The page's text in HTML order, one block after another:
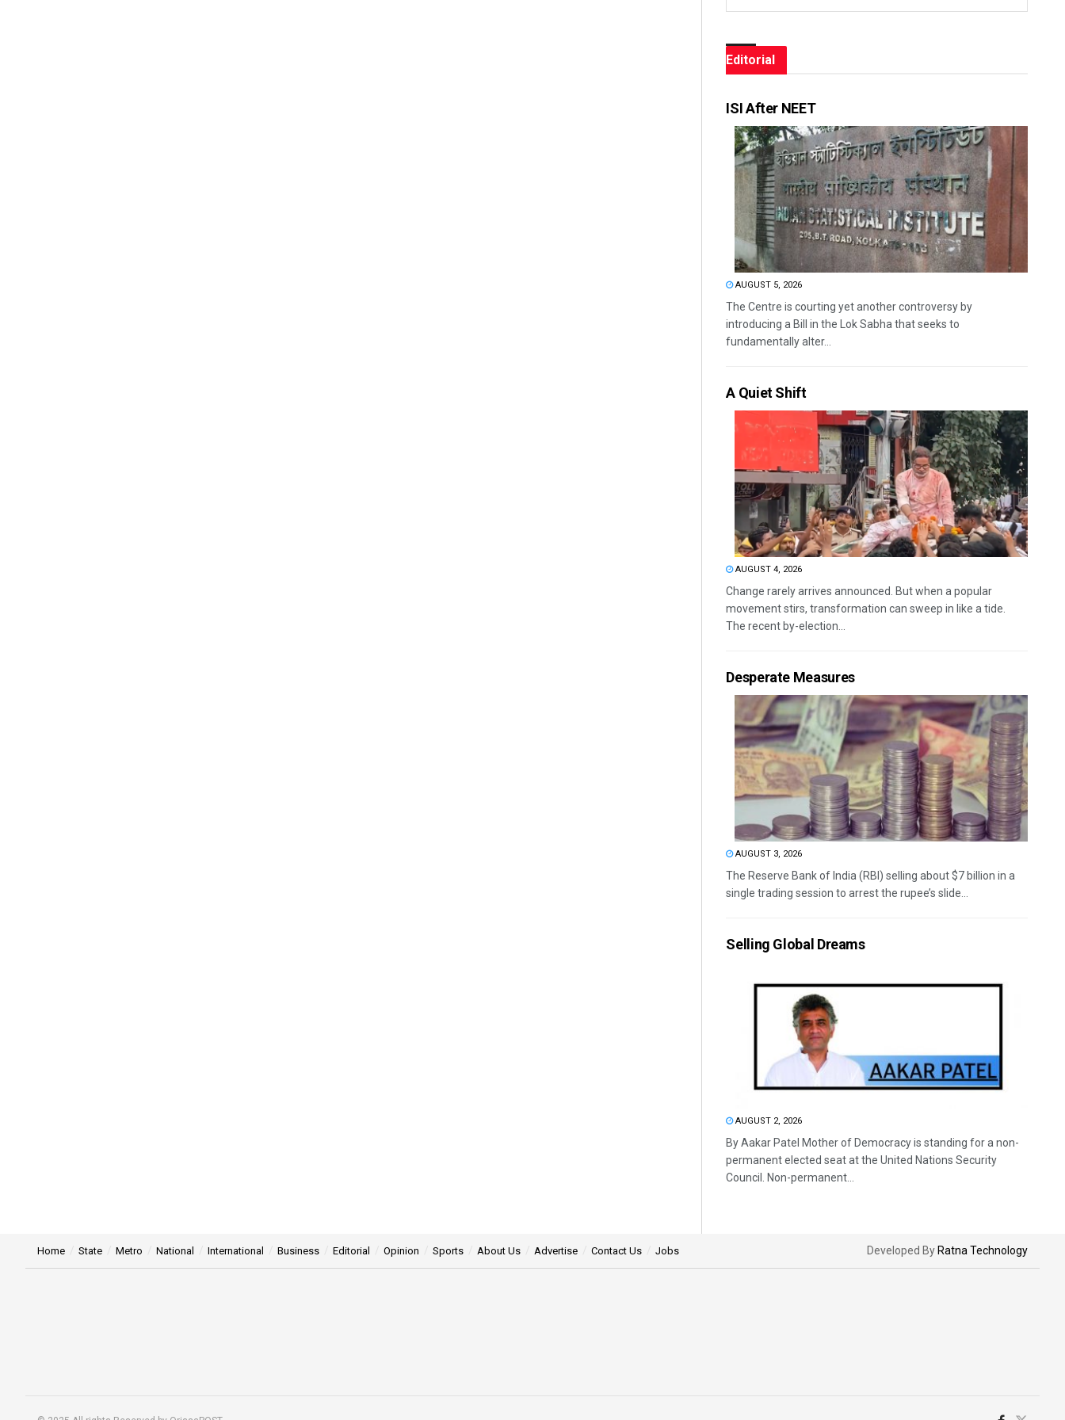
Editorial
ISI After NEET
AUGUST 5, 2026
The Centre is courting yet another controversy by
introducing a Bill in the Lok Sabha that seeks to
fundamentally alter...
A Quiet Shift
AUGUST 4, 2026
Change rarely arrives announced. But when a popular
movement stirs, transformation can sweep in like a tide.
The recent by-election...
Desperate Measures
AUGUST 3, 2026
The Reserve Bank of India (RBI) selling about $7 billion in a
single trading session to arrest the rupee’s slide...
Selling Global Dreams
AUGUST 2, 2026
By Aakar Patel Mother of Democracy is standing for a non-
permanent elected seat at the United Nations Security
Council. Non-permanent...
Home State Metro National International Business Editorial Opinion Sports About Us Advertise Contact Us Jobs Developed By Ratna Technology